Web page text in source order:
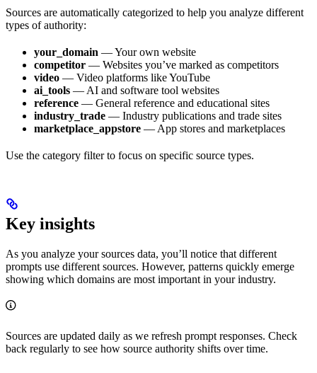
Sources are automatically categorized to help you analyze different
types of authority:
your_domain — Your own website
competitor — Websites you’ve marked as competitors
video — Video platforms like YouTube
ai_tools — AI and software tool websites
reference — General reference and educational sites
industry_trade — Industry publications and trade sites
marketplace_appstore — App stores and marketplaces
Use the category filter to focus on specific source types.
Key insights
As you analyze your sources data, you’ll notice that different
prompts use different sources. However, patterns quickly emerge
showing which domains are most important in your industry.
Sources are updated daily as we refresh prompt responses. Check
back regularly to see how source authority shifts over time.